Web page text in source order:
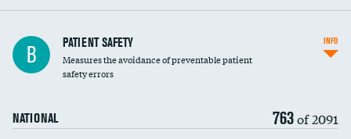
In-hospital mortality
30-day mortality
B PATIENT SAFETY
Measures the avoidance of preventable patient
safety errors
NATIONAL 763of 2091
INFO